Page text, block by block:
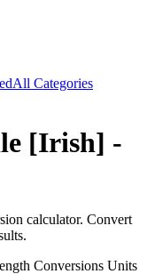
All Categories
[Irish] -
calculator. Convert
Conversions Units